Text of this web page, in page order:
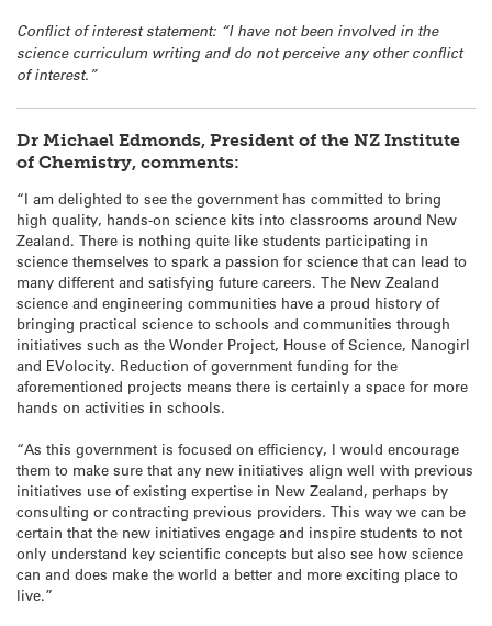
Conflict of interest statement: “I have not been involved in the
science curriculum writing and do not perceive any other conflict
of interest.”
Dr Michael Edmonds, President of the NZ Institute
of Chemistry, comments:
“I am delighted to see the government has committed to bring
high quality, hands-on science kits into classrooms around New
Zealand. There is nothing quite like students participating in
science themselves to spark a passion for science that can lead to
many different and satisfying future careers. The New Zealand
science and engineering communities have a proud history of
bringing practical science to schools and communities through
initiatives such as the Wonder Project, House of Science, Nanogirl
and EVolocity. Reduction of government funding for the
aforementioned projects means there is certainly a space for more
hands on activities in schools.
“As this government is focused on efficiency, I would encourage
them to make sure that any new initiatives align well with previous
initiatives use of existing expertise in New Zealand, perhaps by
consulting or contracting previous providers. This way we can be
certain that the new initiatives engage and inspire students to not
only understand key scientific concepts but also see how science
can and does make the world a better and more exciting place to
live.”